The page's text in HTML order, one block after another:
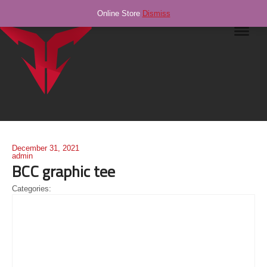
December 31, 2021
admin
BCC graphic tee
Categories:
Online Store Dismiss